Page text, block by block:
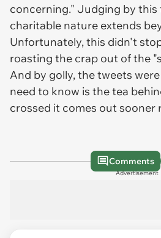
concerning." Judging by this
charitable nature extends
Unfortunately, this didn't
roasting the crap out of the
And by golly, the tweets
need to know is the tea
crossed it comes out sooner
Comments
Advertisement